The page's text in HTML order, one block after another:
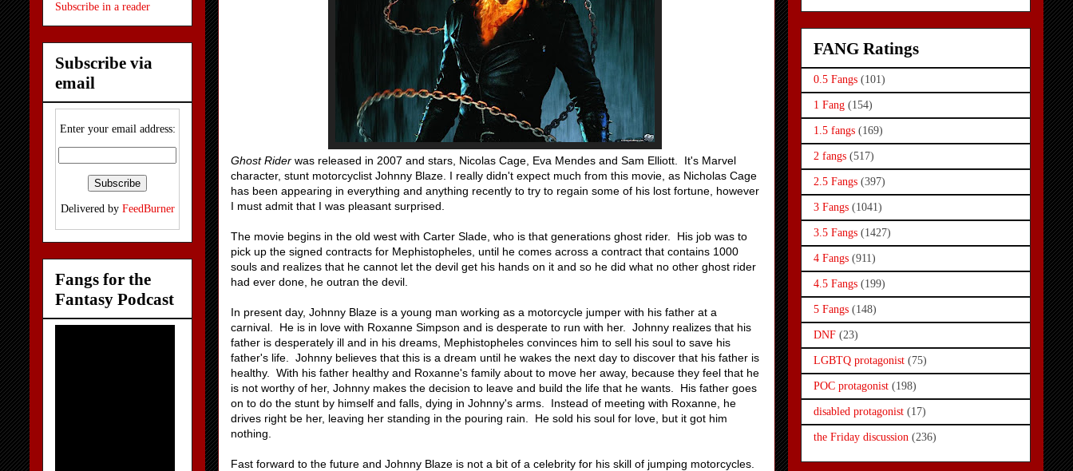
Ghost Rider was released in 2007 and stars, Nicolas Cage, Eva Mendes and Sam Elliott. It's Marvel
character, stunt motorcyclist Johnny Blaze. I really didn't expect much from this movie, as Nicholas Cage
has been appearing in everything and anything recently to try to regain some of his lost fortune, however
I must admit that I was pleasant surprised.
The movie begins in the old west with Carter Slade, who is that generations ghost rider. His job was to
pick up the signed contracts for Mephistopheles, until he comes across a contract that contains 1000
souls and realizes that he cannot let the devil get his hands on it and so he did what no other ghost rider
had ever done, he outran the devil.
In present day, Johnny Blaze is a young man working as a motorcycle jumper with his father at a
carnival. He is in love with Roxanne Simpson and is desperate to run with her. Johnny realizes that his
father is desperately ill and in his dreams, Mephistopheles convinces him to sell his soul to save his
father's life. Johnny believes that this is a dream until he wakes the next day to discover that his father is
healthy. With his father healthy and Roxanne's family about to move her away, because they feel that he
is not worthy of her, Johnny makes the decision to leave and build the life that he wants. His father goes
on to do the stunt by himself and falls, dying in Johnny's arms. Instead of meeting with Roxanne, he
drives right be her, leaving her standing in the pouring rain. He sold his soul for love, but it got him
nothing.
Fast forward to the future and Johnny Blaze is not a bit of a celebrity for his skill of jumping motorcycles.
Subscribe in a reader
Subscribe via
email
Enter your email address:
Delivered by FeedBurner
Fangs for the
Fantasy Podcast
FANG Ratings
0.5 Fangs (101)
1 Fang (154)
1.5 fangs (169)
2 fangs (517)
2.5 Fangs (397)
3 Fangs (1041)
3.5 Fangs (1427)
4 Fangs (911)
4.5 Fangs (199)
5 Fangs (148)
DNF (23)
LGBTQ protagonist (75)
POC protagonist (198)
disabled protagonist (17)
the Friday discussion (236)